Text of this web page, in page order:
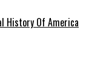
History Of America